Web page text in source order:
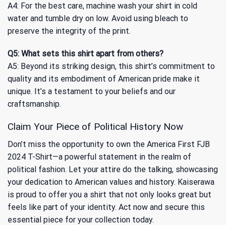
A4: For the best care, machine wash your shirt in cold
water and tumble dry on low. Avoid using bleach to
preserve the integrity of the print.
Q5: What sets this shirt apart from others?
A5: Beyond its striking design, this shirt’s commitment to
quality and its embodiment of American pride make it
unique. It’s a testament to your beliefs and our
craftsmanship.
Claim Your Piece of Political History Now
Don’t miss the opportunity to own the America First FJB
2024 T-Shirt—a powerful statement in the realm of
political fashion. Let your attire do the talking, showcasing
your dedication to American values and history. Kaiserawa
is proud to offer you a shirt that not only looks great but
feels like part of your identity. Act now and secure this
essential piece for your collection today.